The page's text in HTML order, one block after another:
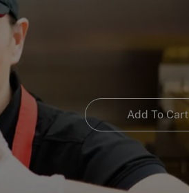
Add To Cart